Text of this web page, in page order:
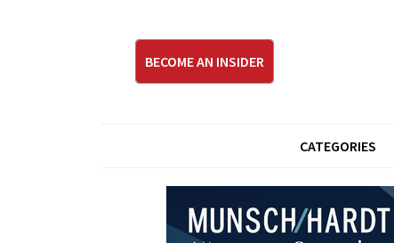
BECOME AN INSIDER
CATEGORIES